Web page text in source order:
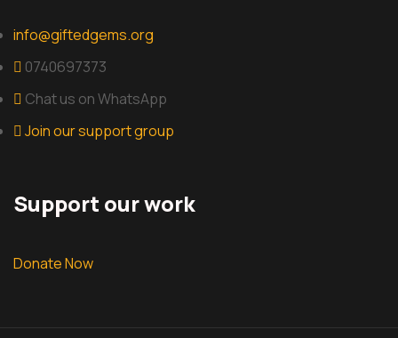
info@giftedgems.org
0740697373
Chat us on WhatsApp
Join our support group
Support our work
Donate Now